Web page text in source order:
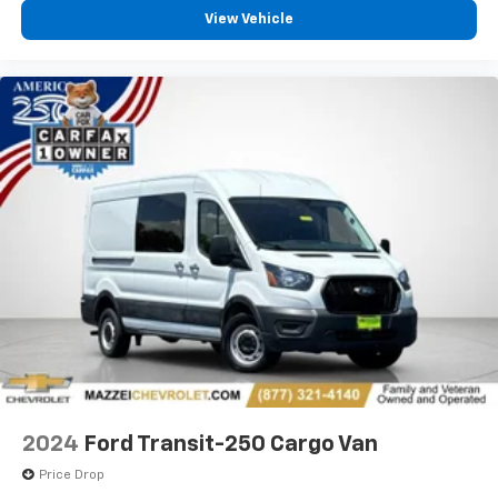
View Vehicle
2024 Ford Transit-250 Cargo Van
Price Drop